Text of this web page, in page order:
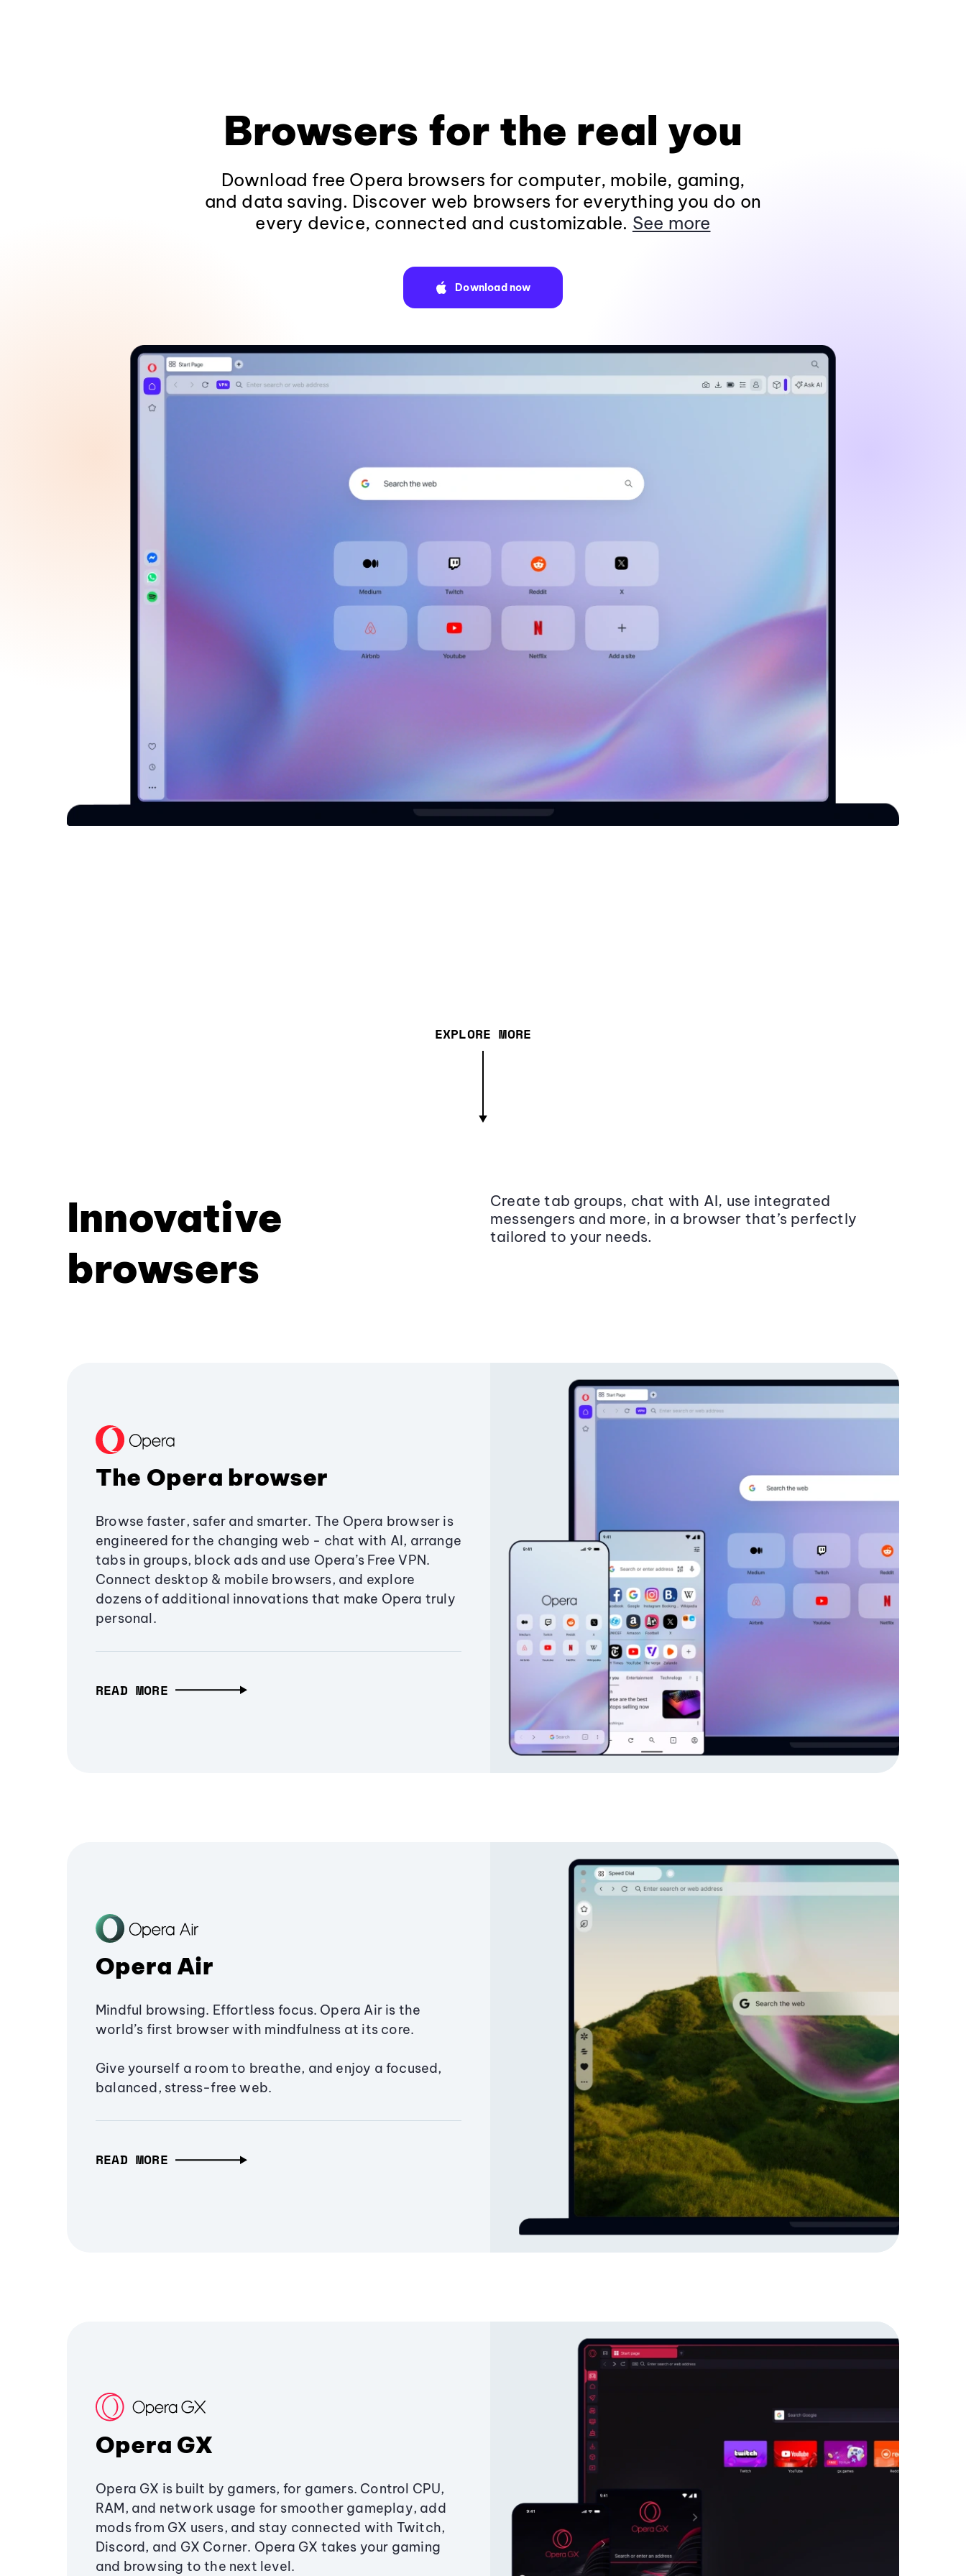
Browsers for the real you
Download free Opera browsers for computer, mobile, gaming,
and data saving. Discover web browsers for everything you do on
every device, connected and customizable. See more
Download now
EXPLORE MORE
Innovative
browsers
Create tab groups, chat with AI, use integrated
messengers and more, in a browser that’s perfectly
tailored to your needs.
The Opera browser
Browse faster, safer and smarter. The Opera browser is
engineered for the changing web - chat with AI, arrange
tabs in groups, block ads and use Opera’s Free VPN.
Connect desktop & mobile browsers, and explore
dozens of additional innovations that make Opera truly
personal.
READ MORE
Opera Air
Mindful browsing. Effortless focus. Opera Air is the
world’s first browser with mindfulness at its core.
Give yourself a room to breathe, and enjoy a focused,
balanced, stress-free web.
READ MORE
Opera GX
Opera GX is built by gamers, for gamers. Control CPU,
RAM, and network usage for smoother gameplay, add
mods from GX users, and stay connected with Twitch,
Discord, and GX Corner. Opera GX takes your gaming
and browsing to the next level.